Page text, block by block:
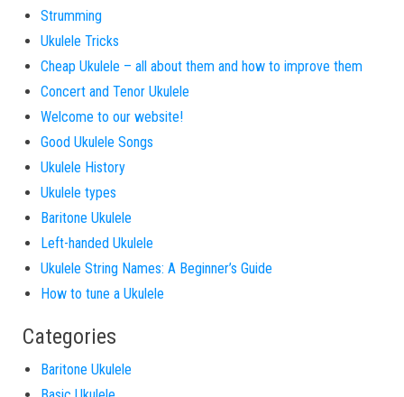
Strumming
Ukulele Tricks
Cheap Ukulele – all about them and how to improve them
Concert and Tenor Ukulele
Welcome to our website!
Good Ukulele Songs
Ukulele History
Ukulele types
Baritone Ukulele
Left-handed Ukulele
Ukulele String Names: A Beginner’s Guide
How to tune a Ukulele
Categories
Baritone Ukulele